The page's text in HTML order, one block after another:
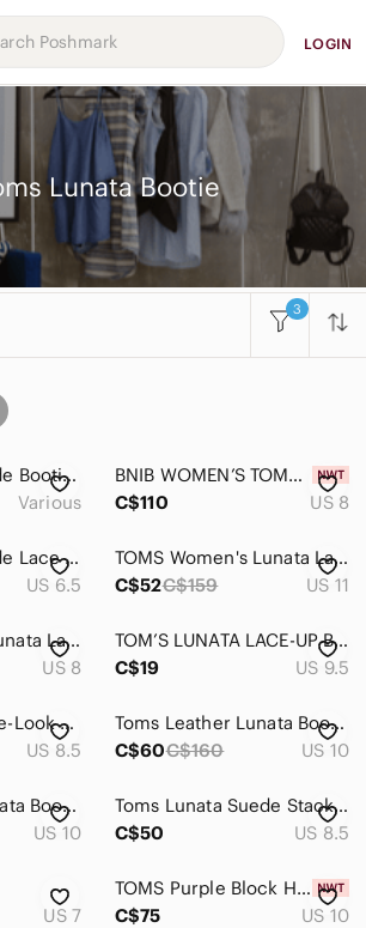
LOGIN
Lunata Bootie
3
Toms Lunata Suede Bootie, Taupe Suede, Womens Size 8 & 9
Various
BNIB WOMEN’S TOMS LUNATA PERFORATED SUEDE BOOTIE DESERT TAUPE SIZE 8
C$110
US 8
Toms Lunata Suede Lace Up Desert Ankle Boot Tan Taupe Bootie US6 6.5 Y2K
US 6.5
TOMS Women's Lunata Lace Up Bootie Desert Taupe Burnish Suede
C$52C$159 US 11
TOMS Women's Lunata Lace Up Bootie Desert Taupe Burnish Suede sz 8
US 8
TOM’S LUNATA LACE-UP BLOCK HEEL BOOTIES
C$19
US 9.5
Toms Taupe Suede-Look Ankle Booties with Stacked Heel
US 8.5
Toms Leather Lunata Booties
C$60C$160 US 10
Toms Leather Lunata Booties
US 10
Toms Lunata Suede Stacked Heel Ankle Booties
C$50
US 8.5
US 7
TOMS Purple Block Heel Ankle Boots with Paisley Velvet Accent
C$75
US 10